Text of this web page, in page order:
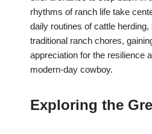
rhythms of ranch life take
daily routines of cattle
traditional ranch chores,
appreciation for the resilience
modern-day cowboy.
Exploring the